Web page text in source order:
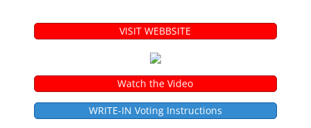
VISIT WEBBSITE
Watch the Video
WRITE-IN Voting Instructions